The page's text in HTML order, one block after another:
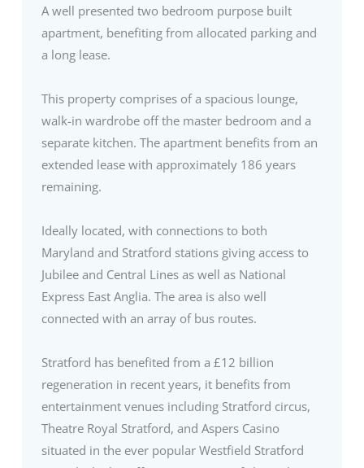
A well presented two bedroom purpose built
apartment, benefiting from allocated parking and
a long lease.
This property comprises of a spacious lounge,
walk-in wardrobe off the master bedroom and a
separate kitchen. The apartment benefits from an
extended lease with approximately 186 years
remaining.
Ideally located, with connections to both
Maryland and Stratford stations giving access to
Jubilee and Central Lines as well as National
Express East Anglia. The area is also well
connected with an array of bus routes.
Stratford has benefited from a £12 billion
regeneration in recent years, it benefits from
entertainment venues including Stratford circus,
Theatre Royal Stratford, and Aspers Casino
situated in the ever popular Westfield Stratford